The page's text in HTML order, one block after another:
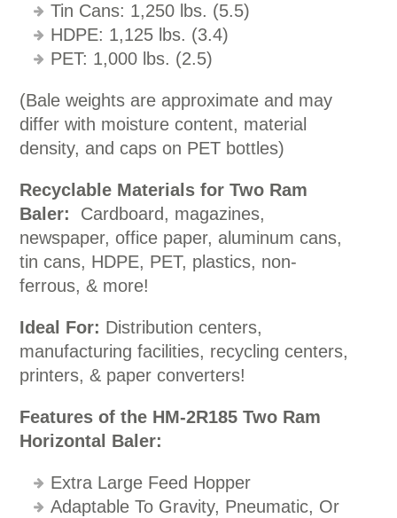
Tin Cans: 1,250 lbs. (5.5)
HDPE: 1,125 lbs. (3.4)
PET: 1,000 lbs. (2.5)
(Bale weights are approximate and may
differ with moisture content, material
density, and caps on PET bottles)
Recyclable Materials for Two Ram
Baler:
Cardboard, magazines,
newspaper, office paper, aluminum cans,
tin cans, HDPE, PET, plastics, non-
ferrous, & more!
Ideal For: Distribution centers,
manufacturing facilities, recycling centers,
printers, & paper converters!
Features of the HM-2R185 Two Ram
Horizontal Baler:
Extra Large Feed Hopper
Adaptable To Gravity, Pneumatic, Or